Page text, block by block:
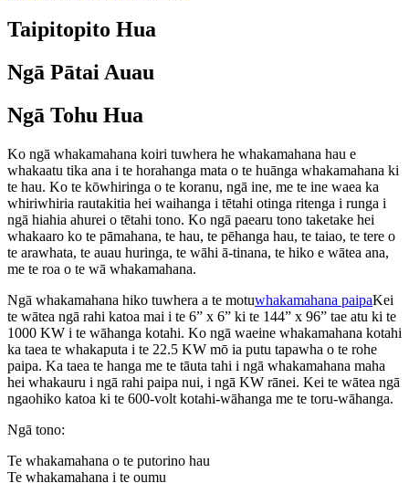
Taipitopito Hua
Ngā Pātai Auau
Ngā Tohu Hua
Ko ngā whakamahana koiri tuwhera he whakamahana hau e
whakaatu tika ana i te horahanga mata o te huānga whakamahana ki
te hau. Ko te kōwhiringa o te koranu, ngā ine, me te ine waea ka
whiriwhiria rautakitia hei waihanga i tētahi otinga ritenga i runga i
ngā hiahia ahurei o tētahi tono. Ko ngā paearu tono taketake hei
whakaaro ko te pāmahana, te hau, te pēhanga hau, te taiao, te tere o
te arawhata, te auau huringa, te wāhi ā-tinana, te hiko e wātea ana,
me te roa o te wā whakamahana.
Ngā whakamahana hiko tuwhera a te motuwhakamahana paipaKei
te wātea ngā rahi katoa mai i te 6” x 6” ki te 144” x 96” tae atu ki te
1000 KW i te wāhanga kotahi. Ko ngā waeine whakamahana kotahi
ka taea te whakaputa i te 22.5 KW mō ia putu tapawha o te rohe
paipa. Ka taea te hanga me te tāuta tahi i ngā whakamahana maha
hei whakauru i ngā rahi paipa nui, i ngā KW rānei. Kei te wātea ngā
ngaohiko katoa ki te 600-volt kotahi-wāhanga me te toru-wāhanga.
Ngā tono:
Te whakamahana o te putorino hau
Te whakamahana i te oumu